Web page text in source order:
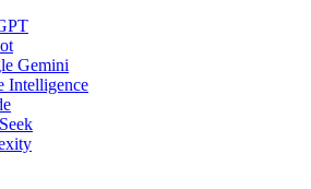
Gemini
Intelligence